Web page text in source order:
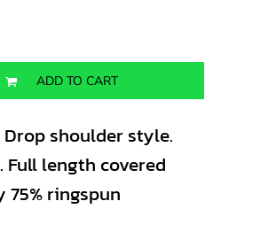
ADD TO CART
shoulder style.
length covered
ringspun